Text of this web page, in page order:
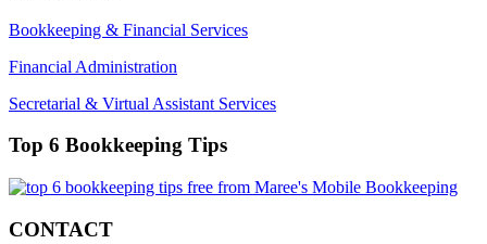
Bookkeeping & Financial Services
Financial Administration
Secretarial & Virtual Assistant Services
Top 6 Bookkeeping Tips
CONTACT